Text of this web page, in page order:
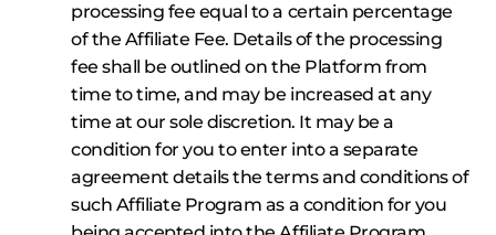
processing fee equal to a certain percentage
of the Affiliate Fee. Details of the processing
fee shall be outlined on the Platform from
time to time, and may be increased at any
time at our sole discretion. It may be a
condition for you to enter into a separate
agreement details the terms and conditions of
such Affiliate Program as a condition for you